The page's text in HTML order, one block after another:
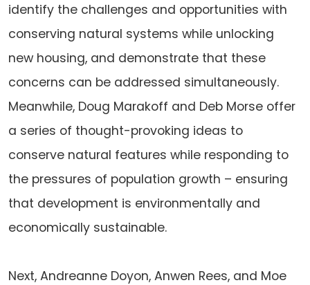
identify the challenges and opportunities with
conserving natural systems while unlocking
new housing, and demonstrate that these
concerns can be addressed simultaneously.
Meanwhile, Doug Marakoff and Deb Morse offer
a series of thought-provoking ideas to
conserve natural features while responding to
the pressures of population growth – ensuring
that development is environmentally and
economically sustainable.
Next, Andreanne Doyon, Anwen Rees, and Moe